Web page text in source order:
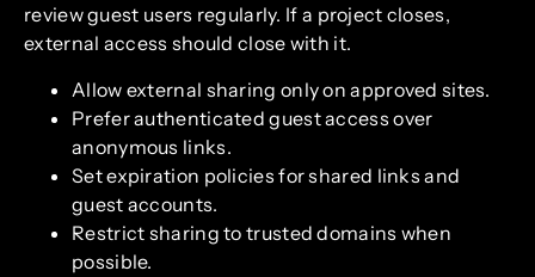
review guest users regularly. If a project closes,
external access should close with it.
Allow external sharing only on approved sites.
Prefer authenticated guest access over
anonymous links.
Set expiration policies for shared links and
guest accounts.
Restrict sharing to trusted domains when
possible.